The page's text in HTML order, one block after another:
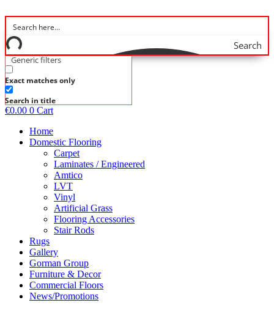
to
content
Search
Generic filters
Exact matches only
Search in title
€0.00 0 Cart
Home
Domestic Flooring
Carpet
Laminates / Engineered
Amtico
LVT
Vinyl
Artificial Grass
Flooring Accessories
Stair Rods
Rugs
Gallery
Gorman Group
Furniture & Decor
Commercial Floors
News/Promotions